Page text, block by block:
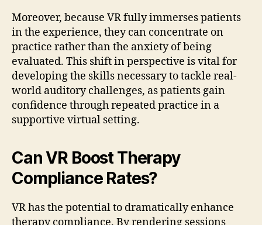
Moreover, because VR fully immerses patients
in the experience, they can concentrate on
practice rather than the anxiety of being
evaluated. This shift in perspective is vital for
developing the skills necessary to tackle real-
world auditory challenges, as patients gain
confidence through repeated practice in a
supportive virtual setting.
Can VR Boost Therapy
Compliance Rates?
VR has the potential to dramatically enhance
therapy compliance. By rendering sessions